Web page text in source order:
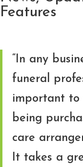
Features
“In any
funeral
important to
being
care
It takes a